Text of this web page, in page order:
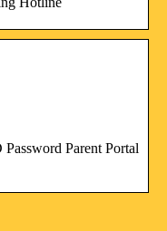
Parent Portal